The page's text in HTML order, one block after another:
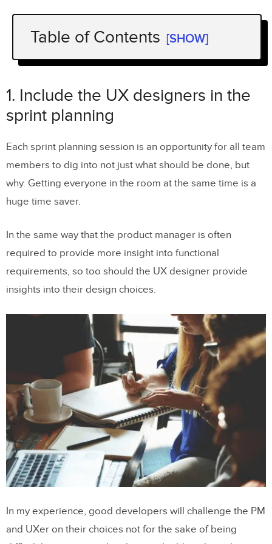
Table of Contents [SHOW]
1. Include the UX designers in the sprint
2. Plan ahead for design needs
4. If UX resources are overwhelmed, go
for “bare bones” design
5. Include a front-end gatekeeper in the
Next Steps
1. Include the UX designers in the
sprint planning
Each sprint planning session is an opportunity for all team
members to dig into not just what should be done, but
why. Getting everyone in the room at the same time is a
huge time saver.
In the same way that the product manager is often
required to provide more insight into functional
requirements, so too should the UX designer provide
insights into their design choices.
In my experience, good developers will challenge the PM
and UXer on their choices not for the sake of being